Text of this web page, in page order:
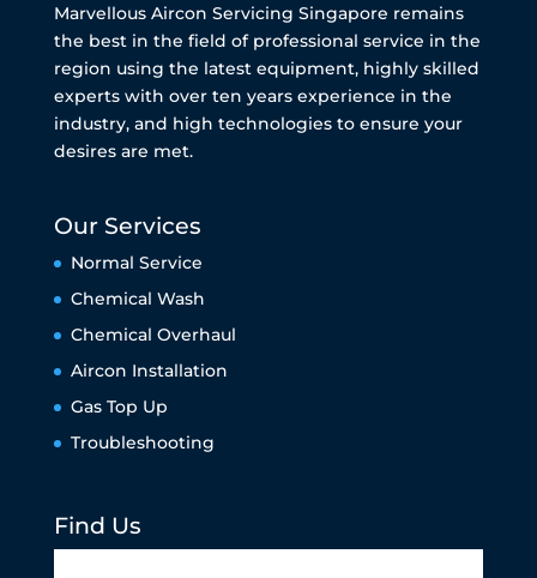
Marvellous Aircon Servicing Singapore remains
the best in the field of professional service in the
region using the latest equipment, highly skilled
experts with over ten years experience in the
industry, and high technologies to ensure your
desires are met.
Our Services
Normal Service
Chemical Wash
Chemical Overhaul
Aircon Installation
Gas Top Up
Troubleshooting
Find Us